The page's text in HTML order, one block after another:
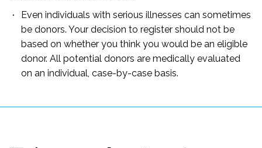
Even individuals with serious illnesses can sometimes
be donors. Your decision to register should not be
based on whether you think you would be an eligible
donor. All potential donors are medically evaluated
on an individual, case-by-case basis.